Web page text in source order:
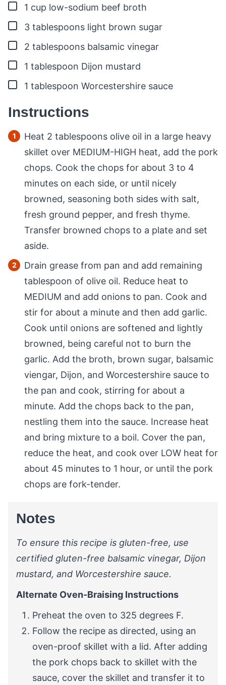
▢
1 cup low-sodium beef broth
▢
3 tablespoons light brown sugar
▢
2 tablespoons balsamic vinegar
▢
1 tablespoon Dijon mustard
▢
1 tablespoon Worcestershire sauce
Instructions
Heat 2 tablespoons olive oil in a large heavy
skillet over MEDIUM-HIGH heat, add the pork
chops. Cook the chops for about 3 to 4
minutes on each side, or until nicely
browned, seasoning both sides with salt,
fresh ground pepper, and fresh thyme.
Transfer browned chops to a plate and set
aside.
Drain grease from pan and add remaining
tablespoon of olive oil. Reduce heat to
MEDIUM and add onions to pan. Cook and
stir for about a minute and then add garlic.
Cook until onions are softened and lightly
browned, being careful not to burn the
garlic. Add the broth, brown sugar, balsamic
viengar, Dijon, and Worcestershire sauce to
the pan and cook, stirring for about a
minute. Add the chops back to the pan,
nestling them into the sauce. Increase heat
and bring mixture to a boil. Cover the pan,
reduce the heat, and cook over LOW heat for
about 45 minutes to 1 hour, or until the pork
chops are fork-tender.
Notes
To ensure this recipe is gluten-free, use
certified gluten-free balsamic vinegar, Dijon
mustard, and Worcestershire sauce.
Alternate Oven-Braising Instructions
Preheat the oven to 325 degrees F.
Follow the recipe as directed, using an
oven-proof skillet with a lid. After adding
the pork chops back to skillet with the
sauce, cover the skillet and transfer it to